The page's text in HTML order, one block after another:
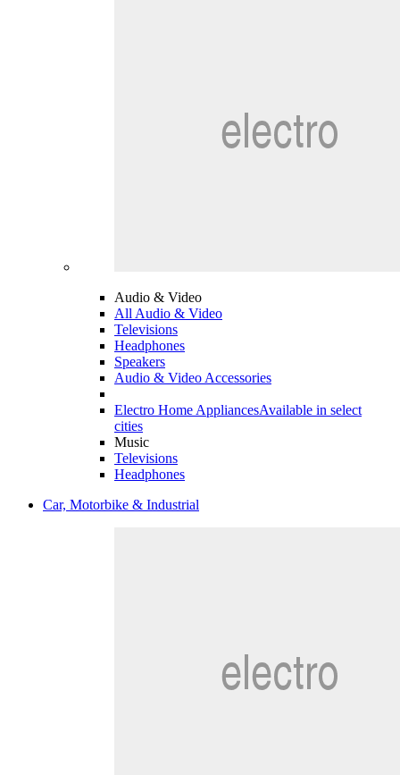
Audio & Video
All Audio & Video
Televisions
Headphones
Speakers
Audio & Video Accessories
Electro Home AppliancesAvailable in select
cities
Music
Televisions
Headphones
Car, Motorbike & Industrial